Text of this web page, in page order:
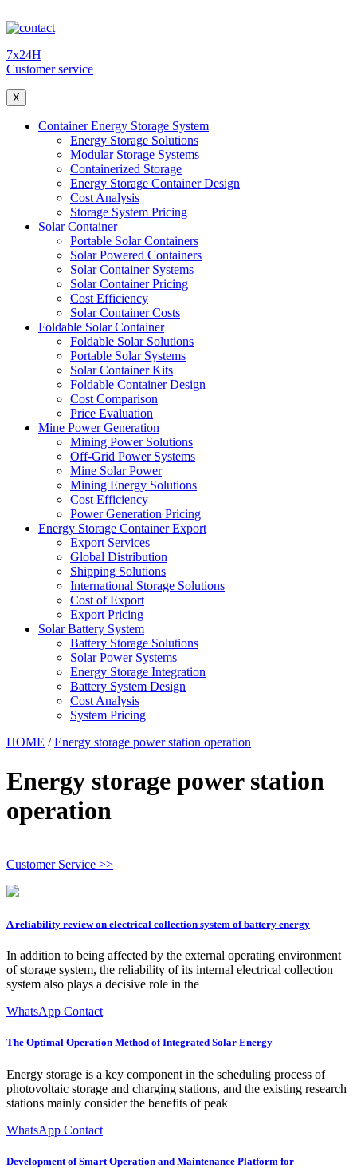
7x24H
Customer service
X
Container Energy Storage System
Energy Storage Solutions
Modular Storage Systems
Containerized Storage
Energy Storage Container Design
Cost Analysis
Storage System Pricing
Solar Container
Portable Solar Containers
Solar Powered Containers
Solar Container Systems
Solar Container Pricing
Cost Efficiency
Solar Container Costs
Foldable Solar Container
Foldable Solar Solutions
Portable Solar Systems
Solar Container Kits
Foldable Container Design
Cost Comparison
Price Evaluation
Mine Power Generation
Mining Power Solutions
Off-Grid Power Systems
Mine Solar Power
Mining Energy Solutions
Cost Efficiency
Power Generation Pricing
Energy Storage Container Export
Export Services
Global Distribution
Shipping Solutions
International Storage Solutions
Cost of Export
Export Pricing
Solar Battery System
Battery Storage Solutions
Solar Power Systems
Energy Storage Integration
Battery System Design
Cost Analysis
System Pricing
HOME /Energy storage power station operation
Energy storage power station
operation
Customer Service >>
A reliability review on electrical collection system of battery energy
In addition to being affected by the external operating environment
of storage system, the reliability of its internal electrical collection
system also plays a decisive role in the
WhatsApp Contact
The Optimal Operation Method of Integrated Solar Energy
Energy storage is a key component in the scheduling process of
photovoltaic storage and charging stations, and the existing research
stations mainly consider the benefits of peak
WhatsApp Contact
Development of Smart Operation and Maintenance Platform for